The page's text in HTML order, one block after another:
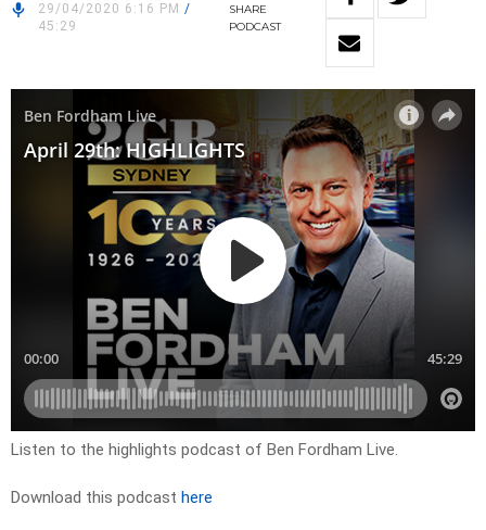
29/04/2020 6:16 PM /
45:29
SHARE
PODCAST
Listen to the highlights podcast of Ben Fordham Live.
Download this podcast here